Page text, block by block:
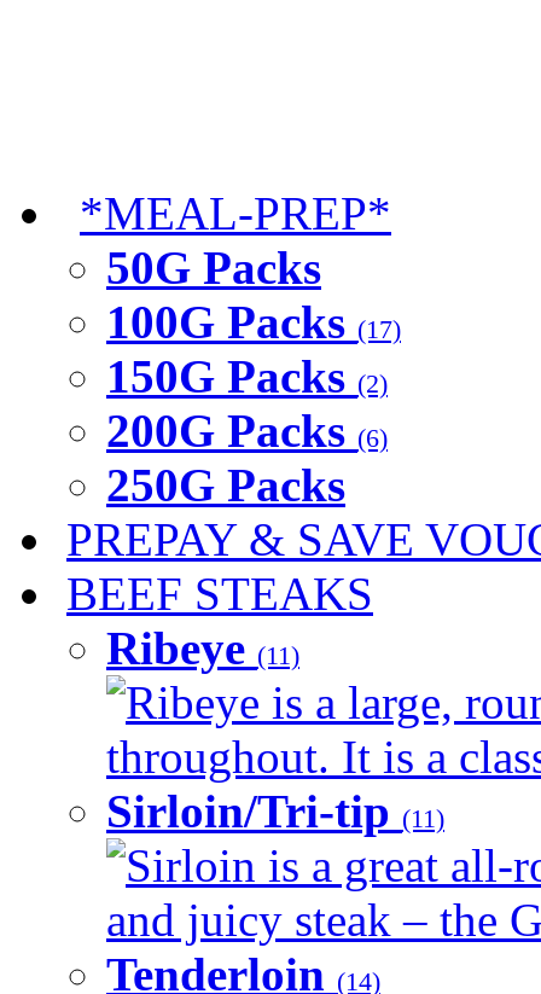
*MEAL-PREP*
50G Packs
100G Packs (17)
150G Packs (2)
200G Packs (6)
250G Packs
PREPAY & SAVE
BEEF STEAKS
Ribeye (11)
Ribeye is a large,
throughout. It is a
Sirloin/Tri-tip (11)
Sirloin is a great all-
and juicy steak – the
Tenderloin (14)